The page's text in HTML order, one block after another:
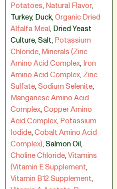
Potatoes,Natural Flavor,
Turkey,Duck,Organic Dried
Alfalfa Meal,Dried Yeast
Culture,Salt,Potassium
Chloride,Minerals (Zinc
Amino Acid Complex,Iron
Amino Acid Complex,Zinc
Sulfate,Sodium Selenite,
Manganese Amino Acid
Complex,Copper Amino
Acid Complex,Potassium
Iodide,Cobalt Amino Acid
Complex),Salmon Oil,
Choline Chloride,Vitamins
(Vitamin E Supplement,
Vitamin B12 Supplement,